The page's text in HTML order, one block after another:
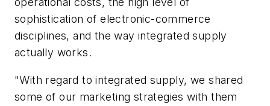
sophistication of electronic-commerce
disciplines, and the way integrated supply
actually works.
"With regard to integrated supply, we shared
some of our marketing strategies with them